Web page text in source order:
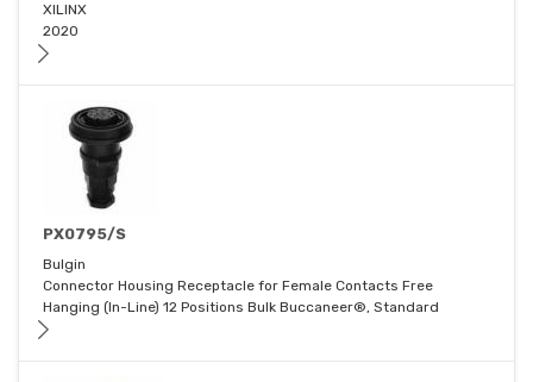
XILINX
2020
PX0795/S
Bulgin
Connector Housing Receptacle for Female Contacts Free
Hanging (In-Line) 12 Positions Bulk Buccaneer®, Standard